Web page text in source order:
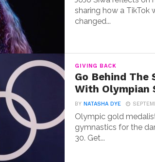
sharing how a TikTok
changed...
GIVING BACK
Go Behind The
With Olympian
BYNATASHA DYE
Olympic gold
gymnastics for the
30. Get...